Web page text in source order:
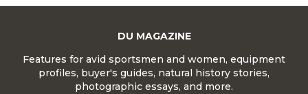
DU MAGAZINE
Features for avid sportsmen and women, equipment
profiles, buyer's guides, natural history stories,
photographic essays, and more.